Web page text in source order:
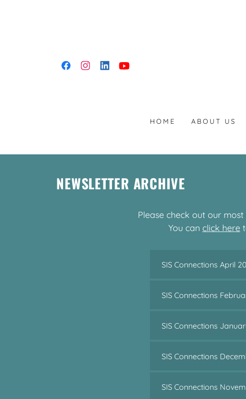
HOME ABOUT US
NEWSLETTER ARCHIVE
Please check out our
You can click here
SIS Connections April
SIS Connections
SIS Connections
SIS Connections
SIS Connections